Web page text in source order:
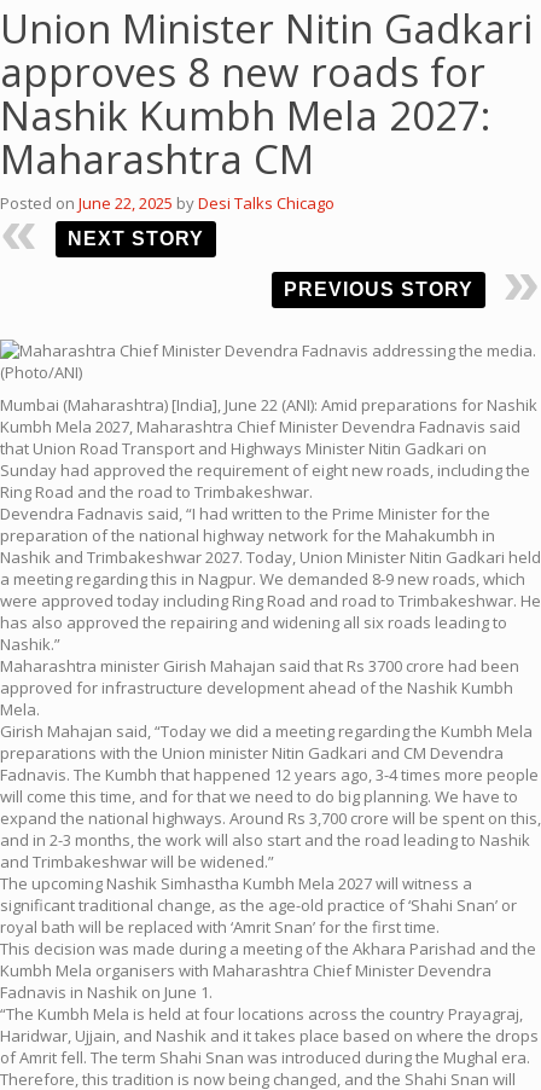
Union Minister Nitin Gadkari
approves 8 new roads for
Nashik Kumbh Mela 2027:
Maharashtra CM
Posted on June 22, 2025 byDesi Talks Chicago
NEXT STORY
PREVIOUS STORY
Mumbai (Maharashtra) [India], June 22 (ANI): Amid preparations for Nashik
Kumbh Mela 2027, Maharashtra Chief Minister Devendra Fadnavis said
that Union Road Transport and Highways Minister Nitin Gadkari on
Sunday had approved the requirement of eight new roads, including the
Ring Road and the road to Trimbakeshwar.
Devendra Fadnavis said, “I had written to the Prime Minister for the
preparation of the national highway network for the Mahakumbh in
Nashik and Trimbakeshwar 2027. Today, Union Minister Nitin Gadkari held
a meeting regarding this in Nagpur. We demanded 8-9 new roads, which
were approved today including Ring Road and road to Trimbakeshwar. He
has also approved the repairing and widening all six roads leading to
Nashik.”
Maharashtra minister Girish Mahajan said that Rs 3700 crore had been
approved for infrastructure development ahead of the Nashik Kumbh
Mela.
Girish Mahajan said, “Today we did a meeting regarding the Kumbh Mela
preparations with the Union minister Nitin Gadkari and CM Devendra
Fadnavis. The Kumbh that happened 12 years ago, 3-4 times more people
will come this time, and for that we need to do big planning. We have to
expand the national highways. Around Rs 3,700 crore will be spent on this,
and in 2-3 months, the work will also start and the road leading to Nashik
and Trimbakeshwar will be widened.”
The upcoming Nashik Simhastha Kumbh Mela 2027 will witness a
significant traditional change, as the age-old practice of ‘Shahi Snan’ or
royal bath will be replaced with ‘Amrit Snan’ for the first time.
This decision was made during a meeting of the Akhara Parishad and the
Kumbh Mela organisers with Maharashtra Chief Minister Devendra
Fadnavis in Nashik on June 1.
“The Kumbh Mela is held at four locations across the country Prayagraj,
Haridwar, Ujjain, and Nashik and it takes place based on where the drops
of Amrit fell. The term Shahi Snan was introduced during the Mughal era.
Therefore, this tradition is now being changed, and the Shahi Snan will